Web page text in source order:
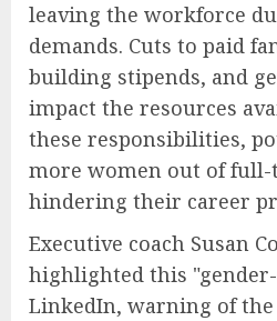
leaving the workforce
demands. Cuts to paid
building stipends, and
impact the resources
these responsibilities,
more women out of
hindering their career
Executive coach Susan
highlighted this
LinkedIn, warning of